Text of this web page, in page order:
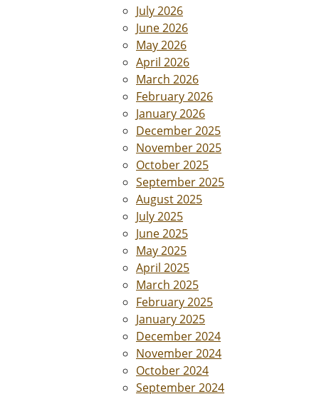
July 2026
June 2026
May 2026
April 2026
March 2026
February 2026
January 2026
December 2025
November 2025
October 2025
September 2025
August 2025
July 2025
June 2025
May 2025
April 2025
March 2025
February 2025
January 2025
December 2024
November 2024
October 2024
September 2024